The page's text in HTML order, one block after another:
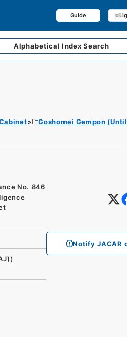
Guide
AlphabeticalIndex Search
Goshomei Gempon
Notify JACAR
No. 846
）